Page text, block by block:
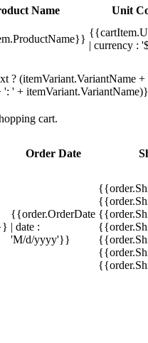
Name Unit
| currency :
? (itemVariant.VariantName
': ' +
cart.
Order Date
{{order.OrderDate
| date :
'M/d/yyyy'}}